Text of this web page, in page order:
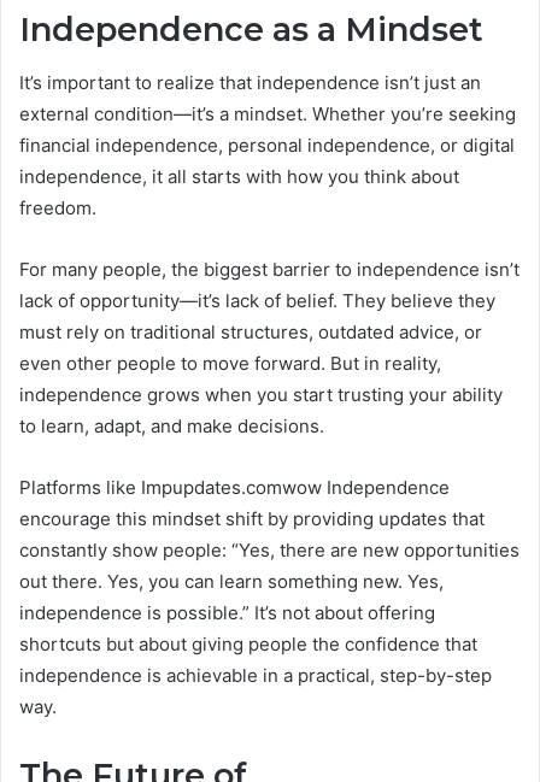
Independence as a Mindset
It’s important to realize that independence isn’t just an
external condition—it’s a mindset. Whether you’re seeking
financial independence, personal independence, or digital
independence, it all starts with how you think about
freedom.
For many people, the biggest barrier to independence isn’t
lack of opportunity—it’s lack of belief. They believe they
must rely on traditional structures, outdated advice, or
even other people to move forward. But in reality,
independence grows when you start trusting your ability
to learn, adapt, and make decisions.
Platforms like Impupdates.comwow Independence
encourage this mindset shift by providing updates that
constantly show people: “Yes, there are new opportunities
out there. Yes, you can learn something new. Yes,
independence is possible.” It’s not about offering
shortcuts but about giving people the confidence that
independence is achievable in a practical, step-by-step
way.